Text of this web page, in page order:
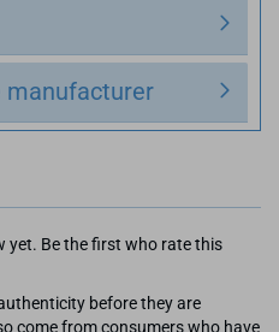
manufacturer
yet. Be the first who rate this
before they are
come from consumers who have